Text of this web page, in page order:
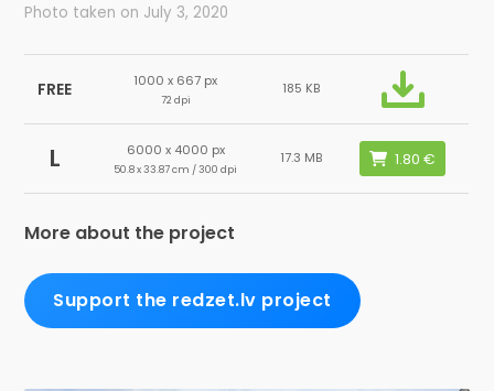
Photo taken on July 3, 2020
FREE 1000 x 667 px
72 dpi
185 KB
L 6000 x 4000 px
50.8 x 33.87 cm / 300 dpi
17.3 MB
More about the project
Support the redzet.lv project